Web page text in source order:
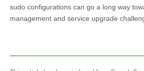
sudo configurations can go a long way
management and service upgrade